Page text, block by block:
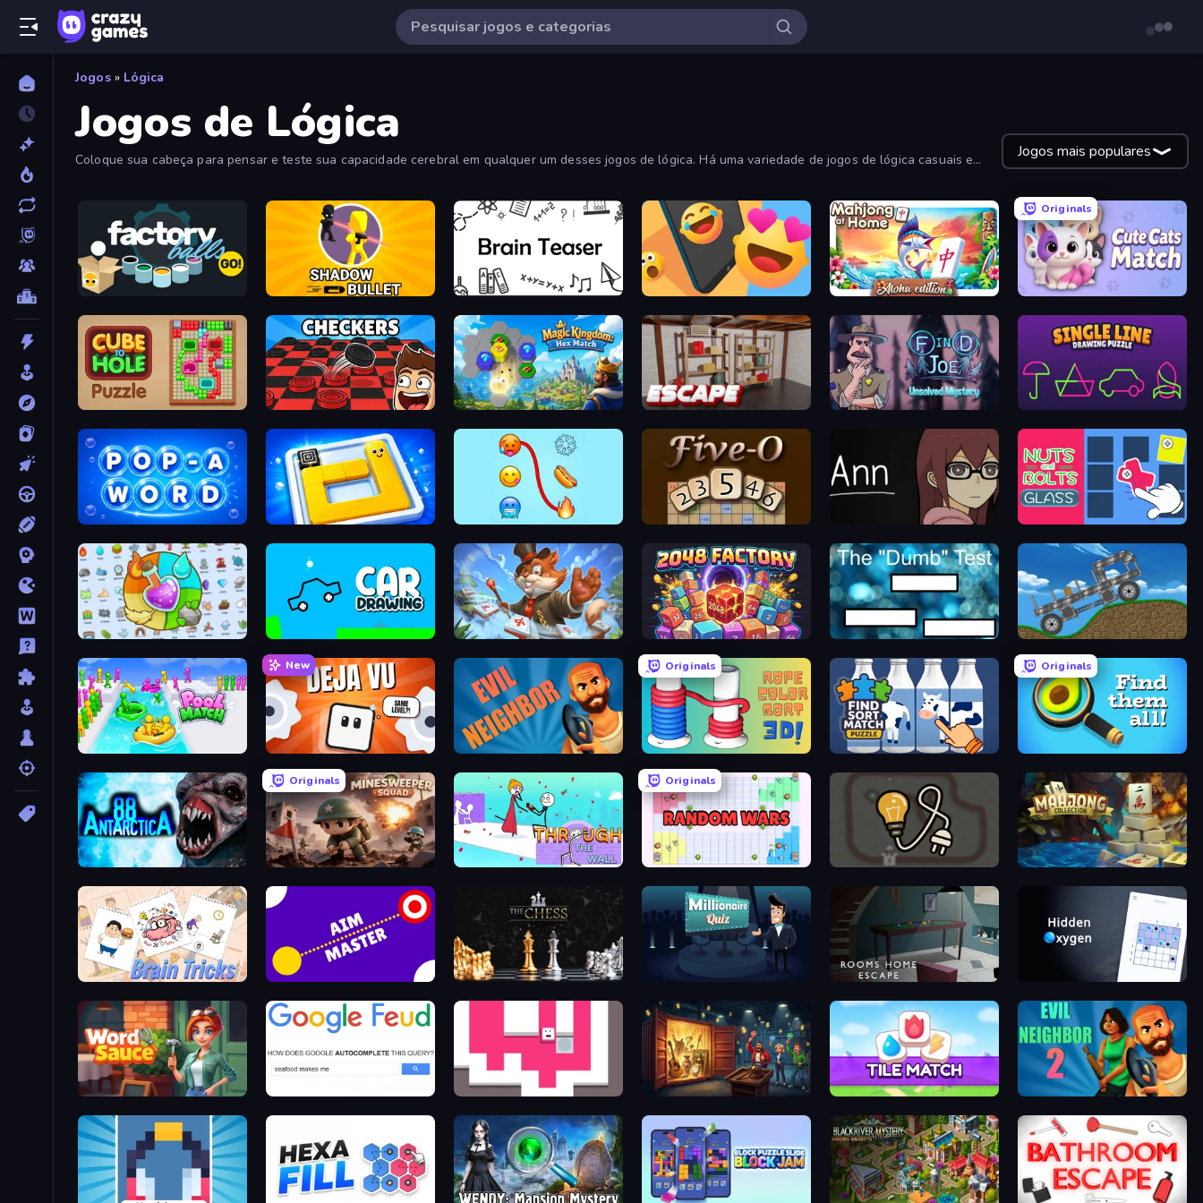
Jogos » Lógica
Jogos de Lógica
Coloque sua cabeça para pensar e teste sua capacidade cerebral em qualquer um desses jogos de lógica. Há uma variedade de jogos de lógica casuais e
Jogos mais populares
Factory Balls Go! Shadow Bullet Brain Teaser Reply Run Aloha Mahjong
Originals
Cute Cats Match
Cube to Hole Puzzle Checkers & Draughts Multiplayer Magic Kingdom: Hex Match Kitchen Escape Find Joe: Unsolved Mystery
Pop-a-Word Ice Slide Emoji Puzzle! Five-O Nuts & Bolts: Screw Glass Puzzle
Alchemy: Merge Elements Mahjong Magic Islands 2048 Factory The Dumb Test Move It!
Pool Match Jam
New
Déjà Vu: Same Level?! Evil Neighbor
Originals
Rope Color Sort 3D Find Sort Match - Puzzle
Originals
Antarctica 88
Originals
Minesweeper Squad Through the Wall
Originals
Random Wars Light The Lamp Mahjong Collection
Brain Tricks: Brain Games Aim Master The Chess Millionaire Quiz Rooms Home Escape
Word Sauce Just Slide (Remastered) Container Auction Tile Match 3 Puzzle: Mahjong Evil Neighbor 2